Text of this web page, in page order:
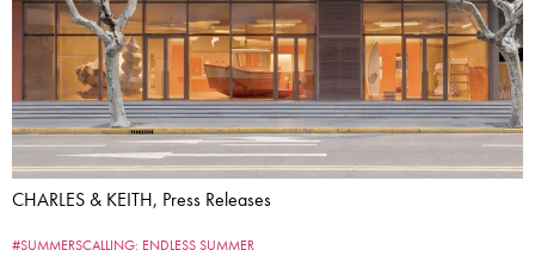
CHARLES & KEITH, Press Releases
#SUMMERSCALLING: ENDLESS SUMMER